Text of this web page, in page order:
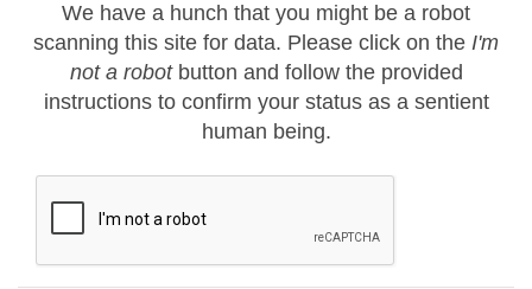
We have a hunch that you might be a robot
scanning this site for data. Please click on the I'm
not a robotbutton and follow the provided
instructions to confirm your status as a sentient
human being.